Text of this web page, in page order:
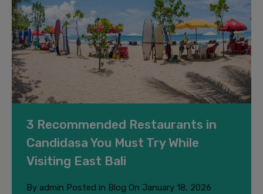
3 Recommended Restaurants in
Candidasa You Must Try While
Visiting East Bali
By admin Posted in Blog On January 18, 2026